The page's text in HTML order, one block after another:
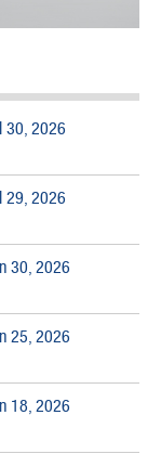
30, 2026
29, 2026
30, 2026
25, 2026
18, 2026